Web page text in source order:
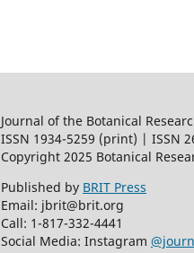
Journal of the Botanical
ISSN 1934-5259 (print) | ISSN
Copyright 2025 Botanical
Published by BRIT Press
Email: jbrit@brit.org
Call: 1-817-332-4441
Social Media: Instagram